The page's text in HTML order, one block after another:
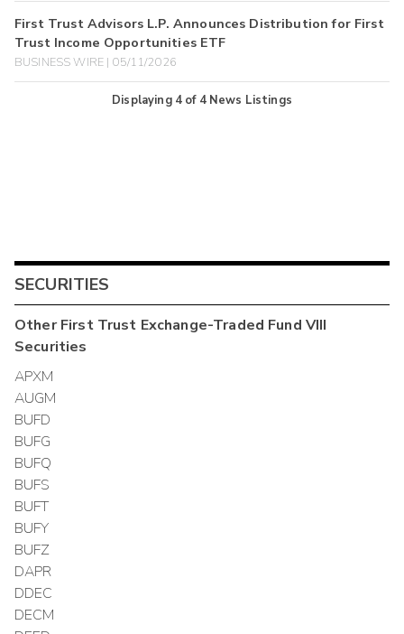
First Trust Advisors L.P. Announces Distribution for First
Trust Income Opportunities ETF
BUSINESS WIRE | 05/11/2026
Displaying 4of 4 News Listings
SECURITIES
OtherFirst Trust Exchange-Traded Fund VIII
Securities
APXM
AUGM
BUFD
BUFG
BUFQ
BUFS
BUFT
BUFY
BUFZ
DAPR
DDEC
DECM